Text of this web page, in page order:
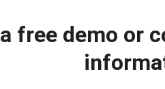
free demo or